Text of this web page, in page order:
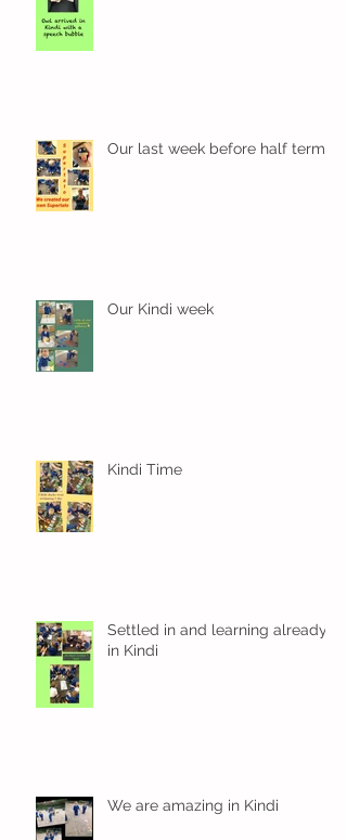
Our last week before half term
Our Kindi week
Kindi Time
Settled in and learning already
in Kindi
We are amazing in Kindi